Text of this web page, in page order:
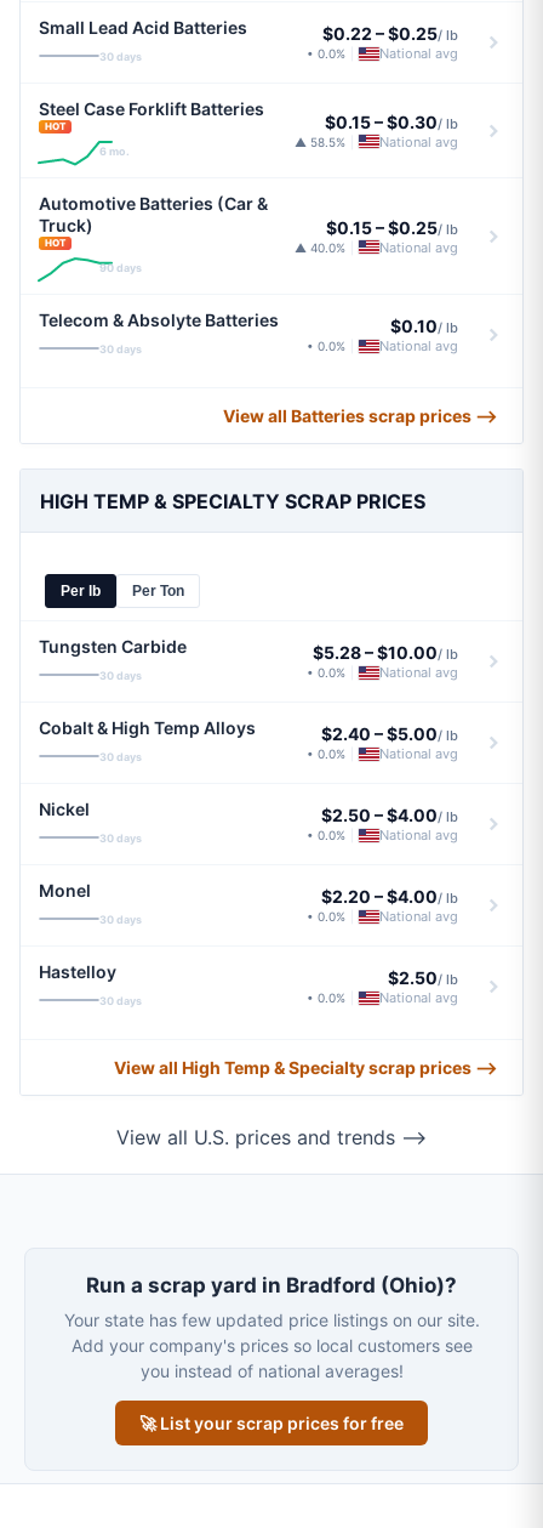
Small Lead Acid Batteries
30 days
$0.22 –$0.25/ lb
• 0.0% National avg
Steel Case Forklift Batteries
HOT
6 mo.
$0.15–$0.30/ lb
▲ 58.5% National avg
Automotive Batteries (Car &
Truck)
HOT
90 days
$0.15–$0.25/ lb
▲ 40.0% National avg
Telecom & Absolyte Batteries
30 days
$0.10/ lb
• 0.0% National avg
View all Batteries scrap prices ⟶
HIGH TEMP & SPECIALTY SCRAP PRICES
Per lb Per Ton
Tungsten Carbide
30 days
$5.28–$10.00/ lb
• 0.0% National avg
Cobalt & High Temp Alloys
30 days
$2.40 –$5.00/ lb
• 0.0% National avg
Nickel
30 days
$2.50 –$4.00/ lb
• 0.0% National avg
Monel
30 days
$2.20 –$4.00/ lb
• 0.0% National avg
Hastelloy
30 days
$2.50/ lb
• 0.0% National avg
View all High Temp & Specialty scrap prices ⟶
View all U.S. prices and trends ⟶
Run a scrap yard in Bradford (Ohio)?
Your state has few updated price listings on our site.
Add your company's prices so local customers see
you instead of national averages!
🚀 List your scrap prices for free